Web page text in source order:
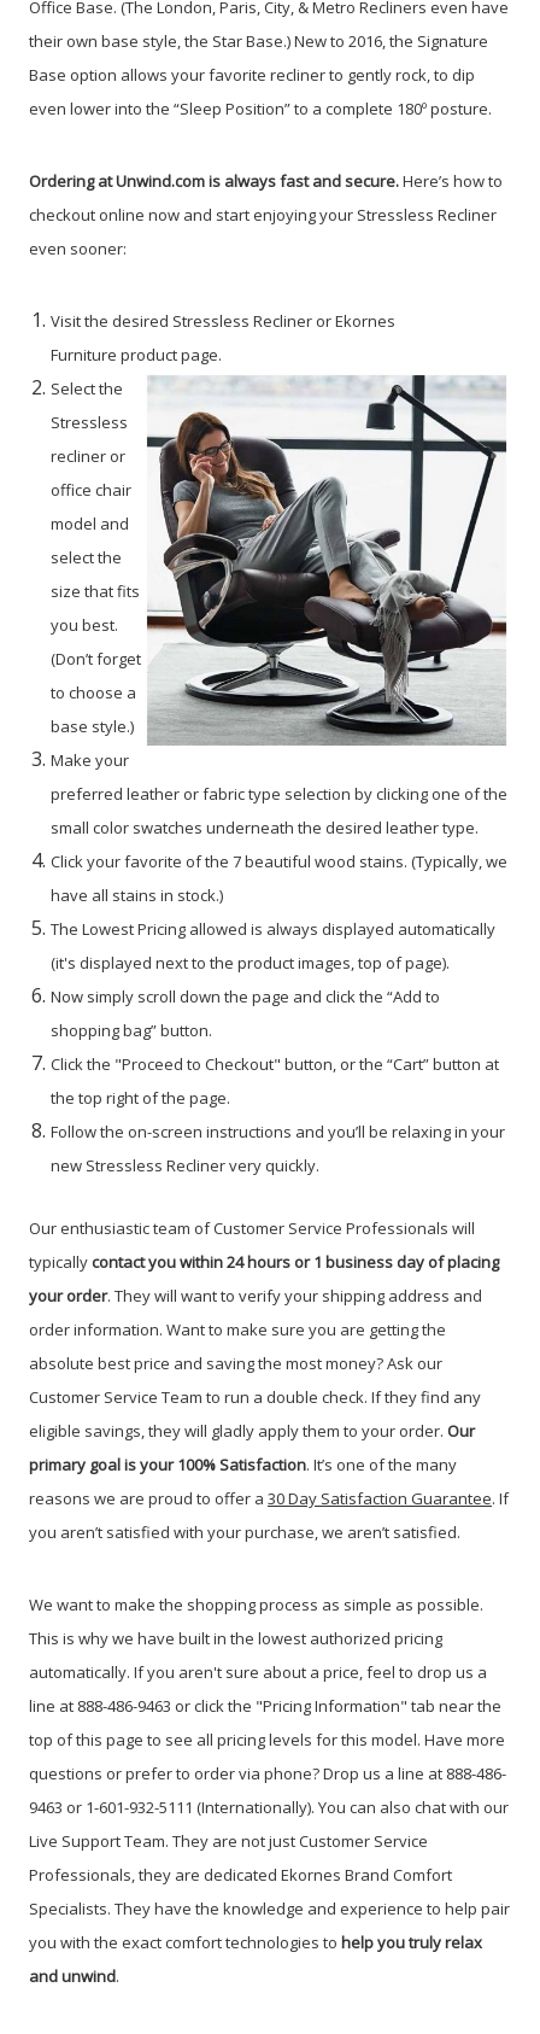
Office Base. (The London, Paris, City, & Metro Recliners even have
their own base style, the Star Base.) New to 2016, the Signature
Base option allows your favorite recliner to gently rock, to dip
even lower into the “Sleep Position” to a complete 180º posture.
Ordering at Unwind.com is always fast and secure.Here’s how to
checkout online now and start enjoying your Stressless Recliner
even sooner:
Visit the desired Stressless Recliner or Ekornes
Furniture product page.
Select the
Stressless
recliner or
office chair
model and
select the
size that fits
you best.
(Don’t forget
to choose a
base style.)
Make your
preferred leather or fabric type selection by clicking one of the
small color swatches underneath the desired leather type.
Click your favorite of the 7 beautiful wood stains. (Typically, we
have all stains in stock.)
The Lowest Pricing allowed is always displayed automatically
(it's displayed next to the product images, top of page).
Now simply scroll down the page and click the “Add to
shopping bag” button.
Click the "Proceed to Checkout" button, or the “Cart” button at
the top right of the page.
Follow the on-screen instructions and you’ll be relaxing in your
new Stressless Recliner very quickly.
Our enthusiastic team of Customer Service Professionals will
typically contact you within 24 hours or 1 business day of placing
your order. They will want to verify your shipping address and
order information. Want to make sure you are getting the
absolute best price and saving the most money? Ask our
Customer Service Team to run a double check. If they find any
eligible savings, they will gladly apply them to your order. Our
primary goal is your 100% Satisfaction. It’s one of the many
reasons we are proud to offer a 30 Day Satisfaction Guarantee. If
you aren’t satisfied with your purchase, we aren’t satisfied.
We want to make the shopping process as simple as possible.
This is why we have built in the lowest authorized pricing
automatically. If you aren't sure about a price, feel to drop us a
line at 888-486-9463 or click the "Pricing Information" tab near the
top of this page to see all pricing levels for this model. Have more
questions or prefer to order via phone? Drop us a line at 888-486-
9463 or 1-601-932-5111 (Internationally). You can also chat with our
Live Support Team. They are not just Customer Service
Professionals, they are dedicated Ekornes Brand Comfort
Specialists. They have the knowledge and experience to help pair
you with the exact comfort technologies to help you truly relax
and unwind.